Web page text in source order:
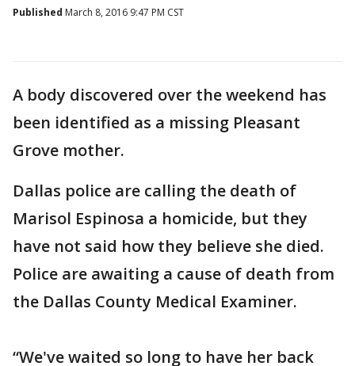
Published March 8, 2016 9:47 PM CST
A body discovered over the weekend has
been identified as a missing Pleasant
Grove mother.
Dallas police are calling the death of
Marisol Espinosa a homicide, but they
have not said how they believe she died.
Police are awaiting a cause of death from
the Dallas County Medical Examiner.
“We've waited so long to have her back